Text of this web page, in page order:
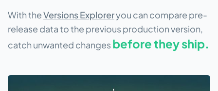
With theVersions Exploreryou can compare pre-
release data to the previous production version,
catch unwanted changes before they ship.